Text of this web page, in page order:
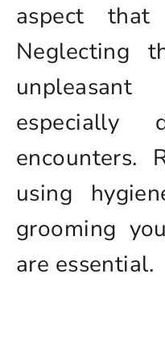
aspect that
Neglecting
especially
encounters.
using
grooming
are essential.